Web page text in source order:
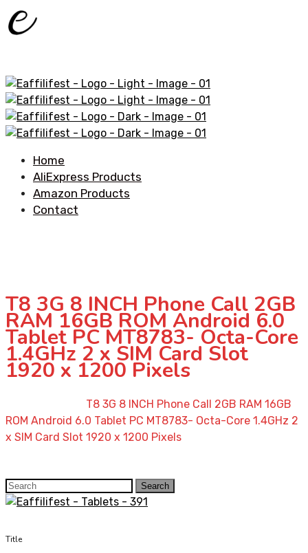
Home
AliExpress Products
Amazon Products
Contact
T8 3G 8 INCH Phone Call 2GB
RAM 16GB ROM Android 6.0
Tablet PC MT8783- Octa-Core
1.4GHz 2 x SIM Card Slot
1920 x 1200 Pixels
T8 3G 8 INCH Phone Call 2GB RAM 16GB
ROM Android 6.0 Tablet PC MT8783- Octa-Core 1.4GHz 2
x SIM Card Slot 1920 x 1200 Pixels
Search
for:
Search
Title